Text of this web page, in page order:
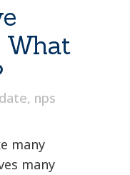
What
, nps
many
many